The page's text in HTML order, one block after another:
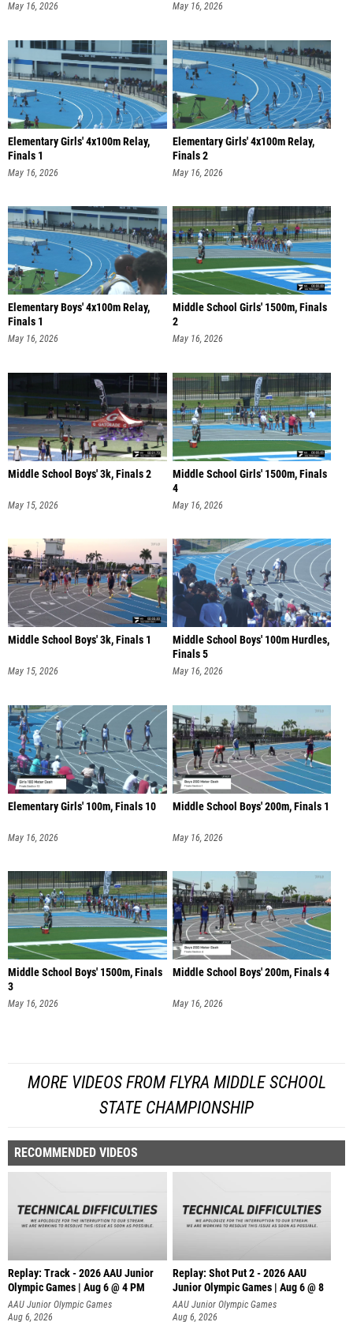
May 16, 2026 May 16, 2026
Elementary Girls' 4x100m Relay,
Finals 1
May 16, 2026
Elementary Girls' 4x100m Relay,
Finals 2
May 16, 2026
Elementary Boys' 4x100m Relay,
Finals 1
May 16, 2026
Middle School Girls' 1500m, Finals
2
May 16, 2026
Middle School Boys' 3k, Finals 2
May 15, 2026
Middle School Girls' 1500m, Finals
4
May 16, 2026
Middle School Boys' 3k, Finals 1
May 15, 2026
Middle School Boys' 100m Hurdles,
Finals 5
May 16, 2026
Elementary Girls' 100m, Finals 10
May 16, 2026
Middle School Boys' 200m, Finals 1
May 16, 2026
Middle School Boys' 1500m, Finals
3
May 16, 2026
Middle School Boys' 200m, Finals 4
May 16, 2026
MORE VIDEOS FROM FLYRA MIDDLE SCHOOL
STATE CHAMPIONSHIP
RECOMMENDED VIDEOS
Replay: Track - 2026 AAU Junior
Olympic Games | Aug 6 @ 4 PM
AAU Junior Olympic Games
Aug 6, 2026
Replay: Shot Put 2 - 2026 AAU
Junior Olympic Games | Aug 6 @ 8
A
AAU Junior Olympic Games
Aug 6, 2026